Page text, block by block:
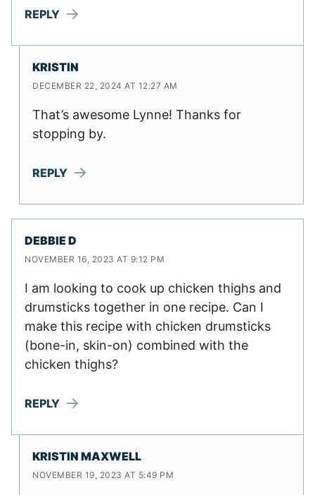
REPLY
KRISTIN
DECEMBER 22, 2024 AT 12:27 AM
That’s awesome Lynne! Thanks for
stopping by.
REPLY
DEBBIE D
NOVEMBER 16, 2023 AT 9:12 PM
I am looking to cook up chicken thighs and
drumsticks together in one recipe. Can I
make this recipe with chicken drumsticks
(bone-in, skin-on) combined with the
chicken thighs?
REPLY
KRISTIN MAXWELL
NOVEMBER 19, 2023 AT 5:49 PM